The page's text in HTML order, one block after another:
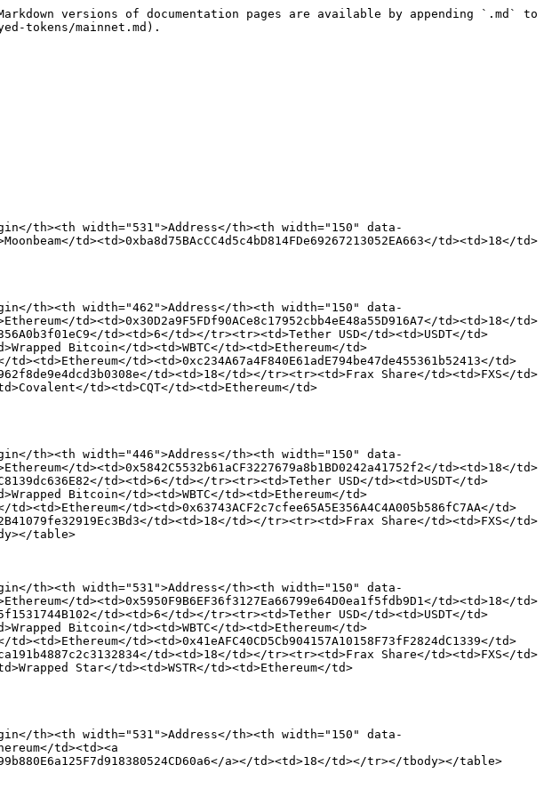
versions of documentation pages are available by appending `.md` to
tokens/mainnet.md).
th><th width="531">Address</th><th width="150" data-
td><td>0xba8d75BAcCC4d5c4bD814FDe69267213052EA663</td><td>18</td>
th><th width="462">Address</th><th width="150" data-
td><td>0x30D2a9F5FDf90ACe8c17952cbb4eE48a55D916A7</td><td>18</td>
td><td>6</td></tr><tr><td>Tether USD</td><td>USDT</td>
Bitcoin</td><td>WBTC</td><td>Ethereum</td>
td><td>0xc234A67a4F840E61adE794be47de455361b52413</td>
td><td>18</td></tr><tr><td>Frax Share</td><td>FXS</td>
td><td>CQT</td><td>Ethereum</td>
th><th width="446">Address</th><th width="150" data-
td><td>0x5842C5532b61aCF3227679a8b1BD0242a41752f2</td><td>18</td>
td><td>6</td></tr><tr><td>Tether USD</td><td>USDT</td>
Bitcoin</td><td>WBTC</td><td>Ethereum</td>
td><td>0x63743ACF2c7cfee65A5E356A4C4A005b586fC7AA</td>
td><td>18</td></tr><tr><td>Frax Share</td><td>FXS</td>
table>
th><th width="531">Address</th><th width="150" data-
td><td>0x5950F9B6EF36f3127Ea66799e64D0ea1f5fdb9D1</td><td>18</td>
td><td>6</td></tr><tr><td>Tether USD</td><td>USDT</td>
Bitcoin</td><td>WBTC</td><td>Ethereum</td>
td><td>0x41eAFC40CD5Cb904157A10158F73fF2824dC1339</td>
td><td>18</td></tr><tr><td>Frax Share</td><td>FXS</td>
Star</td><td>WSTR</td><td>Ethereum</td>
th><th width="531">Address</th><th width="150" data-
td><td><a
a></td><td>18</td></tr></tbody></table>